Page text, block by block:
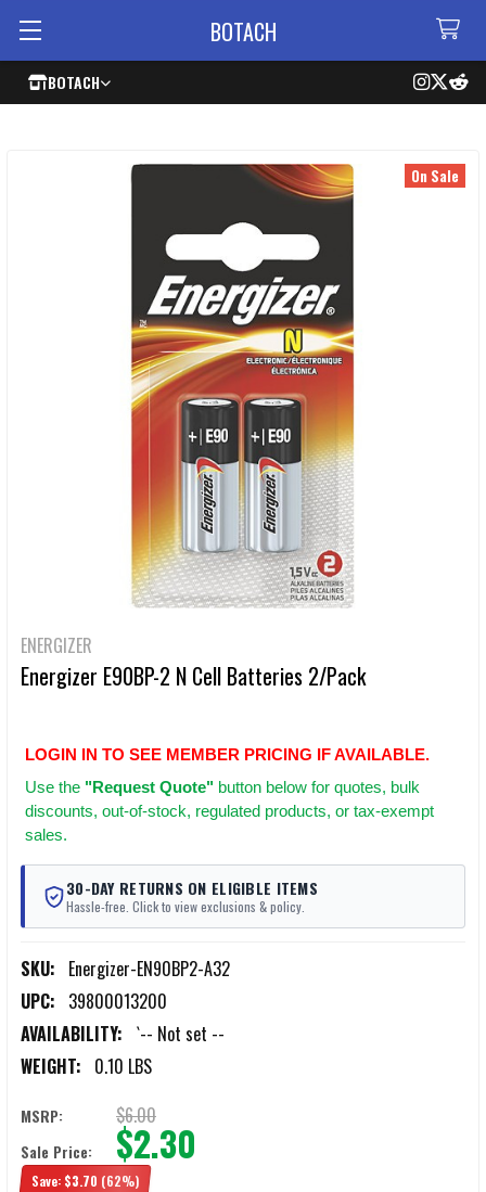
BOTACH
BOTACH
ENERGIZER
Energizer E90BP-2 N Cell Batteries 2/Pack
LOGIN IN TO SEE MEMBER PRICING IF AVAILABLE.
Use the "Request Quote" button below for quotes, bulk
discounts, out-of-stock, regulated products, or tax-exempt
sales.
30-DAY RETURNS ON ELIGIBLE ITEMS
Hassle-free. Click to view exclusions & policy.
SKU: Energizer-EN90BP2-A32
UPC: 39800013200
AVAILABILITY: `-- Not set --
WEIGHT: 0.10 LBS
On Sale
MSRP: $6.00
Sale Price: $2.30
Save: $3.70 (62%)